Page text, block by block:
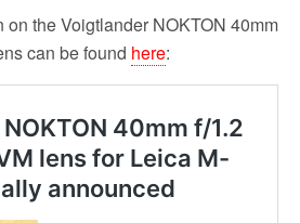
the Voigtlander NOKTON 40mm
can be found here: